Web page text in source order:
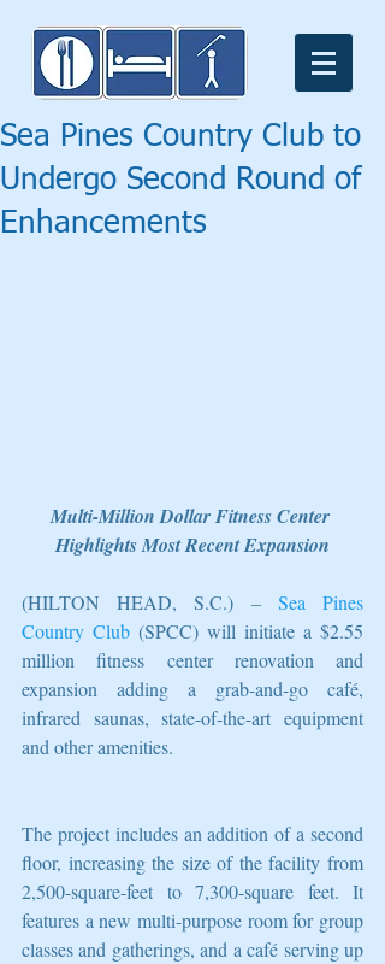
Sea Pines Country Club to
Undergo Second Round of
Enhancements
Multi-Million Dollar Fitness Center
Highlights Most Recent Expansion
(HILTON HEAD, S.C.) – Sea Pines
Country Club (SPCC) will initiate a $2.55
million fitness center renovation and
expansion adding a grab-and-go café,
infrared saunas, state-of-the-art equipment
and other amenities.
The project includes an addition of a second
floor, increasing the size of the facility from
2,500-square-feet to 7,300-square feet. It
features a new multi-purpose room for group
classes and gatherings, and a café serving up